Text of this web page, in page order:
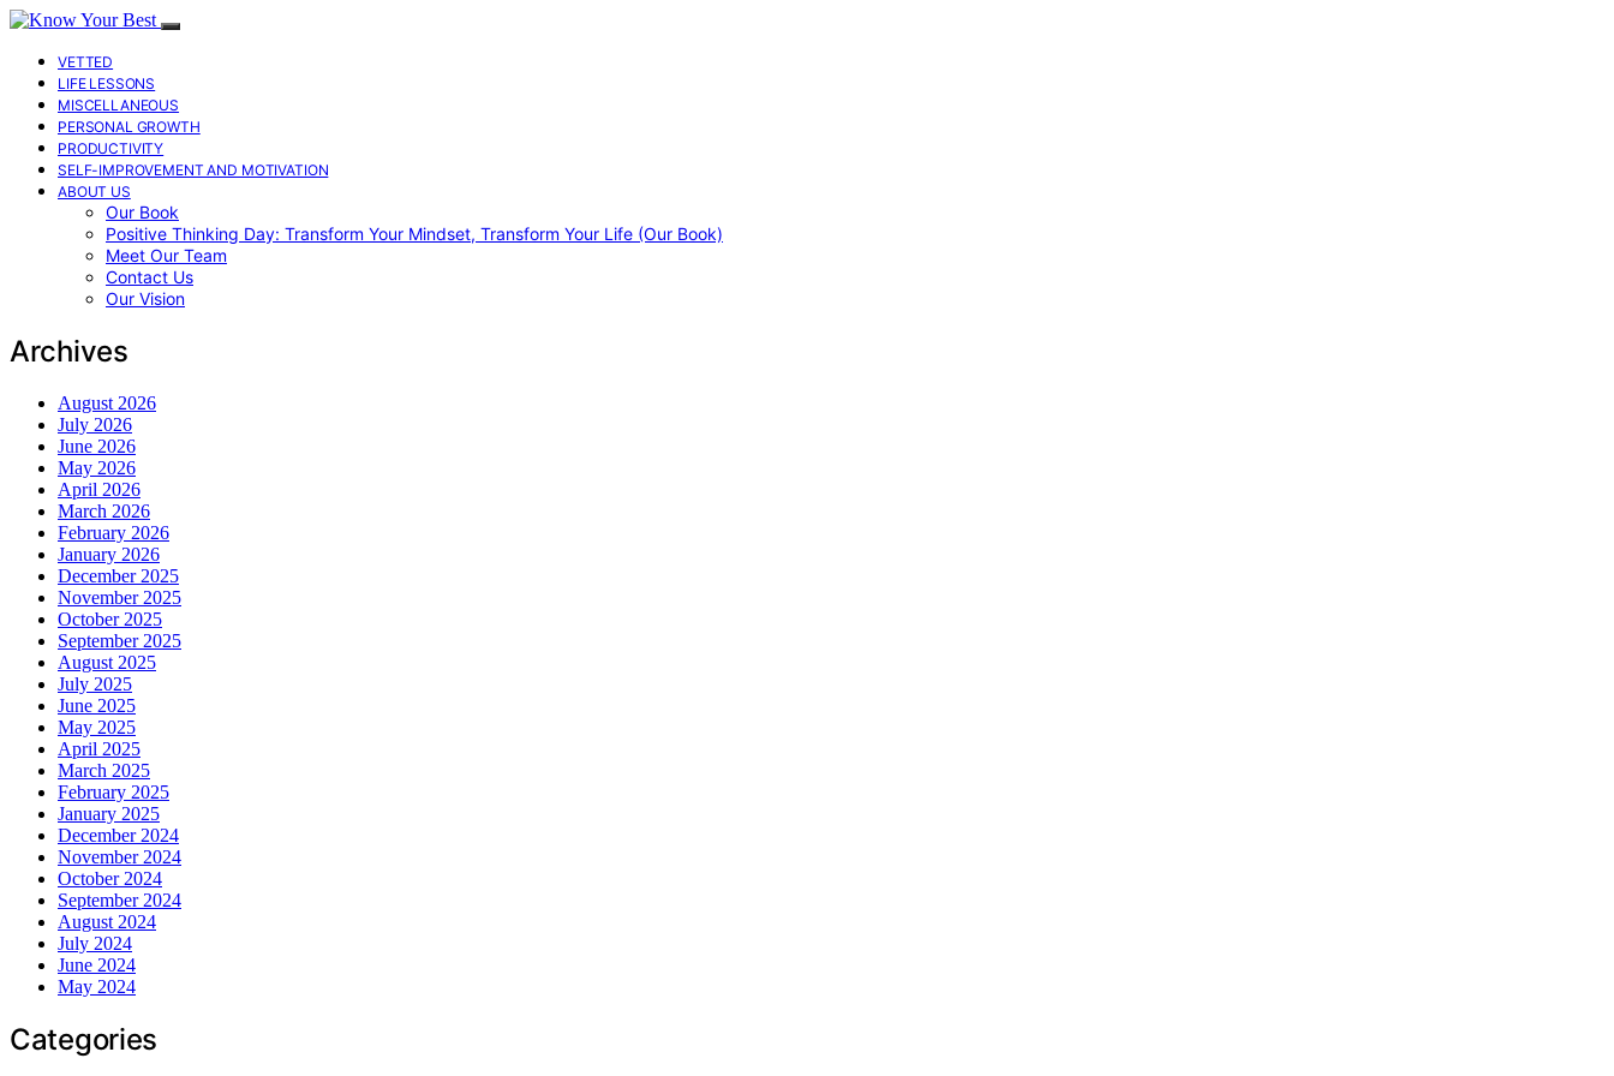
VETTED
LIFE LESSONS
MISCELLANEOUS
PERSONAL GROWTH
PRODUCTIVITY
SELF-IMPROVEMENT AND MOTIVATION
ABOUT US
Our Book
Positive Thinking Day: Transform Your Mindset, Transform Your Life (Our Book)
Meet Our Team
Contact Us
Our Vision
Archives
August 2026
July 2026
June 2026
May 2026
April 2026
March 2026
February 2026
January 2026
December 2025
November 2025
October 2025
September 2025
August 2025
July 2025
June 2025
May 2025
April 2025
March 2025
February 2025
January 2025
December 2024
November 2024
October 2024
September 2024
August 2024
July 2024
June 2024
May 2024
Categories